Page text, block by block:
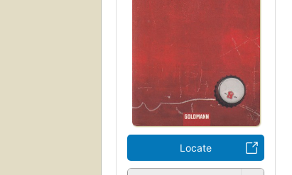
Locate